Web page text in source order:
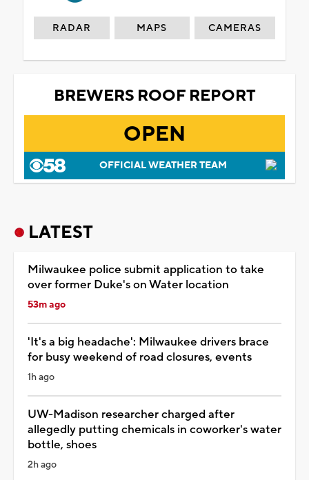
RADAR MAPS CAMERAS
BREWERS ROOF REPORT
OPEN
OFFICIAL WEATHER TEAM
LATEST
Milwaukee police submit application to take
over former Duke's on Water location
53m ago
'It's a big headache': Milwaukee drivers brace
for busy weekend of road closures, events
1h ago
UW-Madison researcher charged after
allegedly putting chemicals in coworker's water
bottle, shoes
2h ago